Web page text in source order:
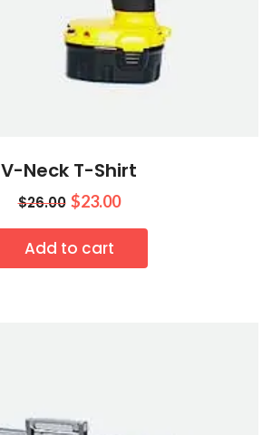
V-Neck T-Shirt
$26.00 $23.00
Add to cart